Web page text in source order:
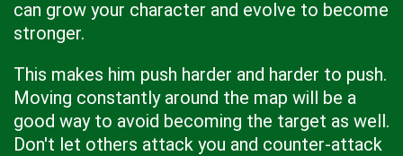
can grow your character and evolve to become
stronger.
This makes him push harder and harder to push.
Moving constantly around the map will be a
good way to avoid becoming the target as well.
Don't let others attack you and counter-attack